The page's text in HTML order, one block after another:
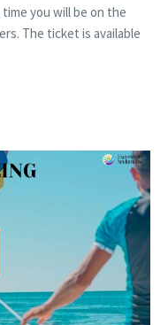
you will be on the
The ticket is available